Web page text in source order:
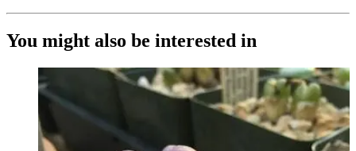
You might also be interested in